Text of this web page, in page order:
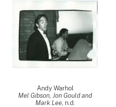
Andy Warhol
Mel Gibson, Jon Gould and
Mark Lee, n.d.